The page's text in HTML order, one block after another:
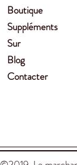
Boutique
Suppléments
Sur
Blog
Contacter